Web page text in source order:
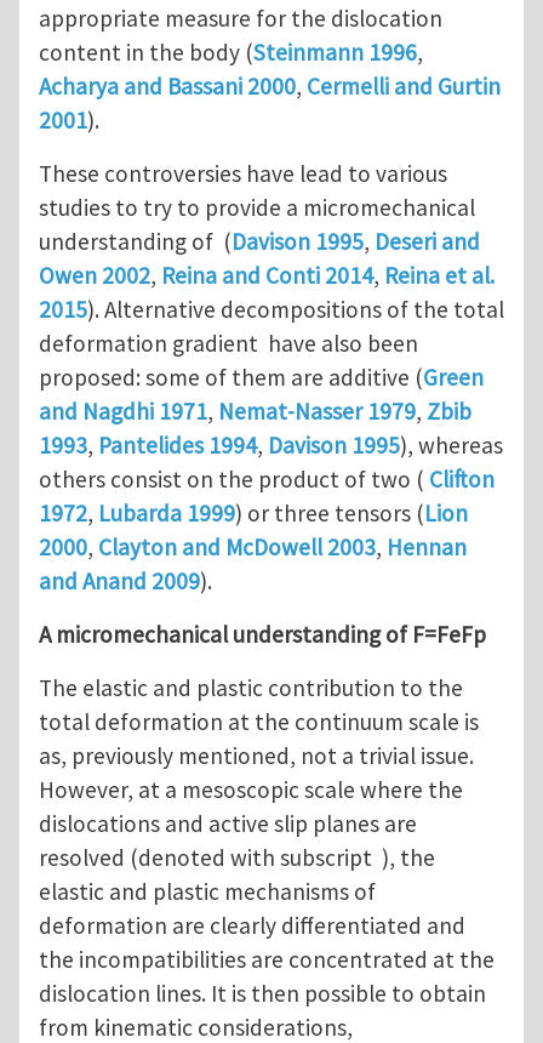
appropriate measure for the dislocation
content in the body (Steinmann 1996,
Acharya and Bassani 2000, Cermelli and Gurtin
2001).
These controversies have lead to various
studies to try to provide a micromechanical
understanding of (Davison 1995, Deseri and
Owen 2002, Reina and Conti 2014, Reina et al.
2015). Alternative decompositions of the total
deformation gradient have also been
proposed: some of them are additive (Green
and Nagdhi 1971, Nemat-Nasser 1979, Zbib
1993, Pantelides 1994, Davison 1995), whereas
others consist on the product of two ( Clifton
1972, Lubarda 1999) or three tensors (Lion
2000, Clayton and McDowell 2003, Hennan
and Anand 2009).
A micromechanical understanding of F=FeFp
The elastic and plastic contribution to the
total deformation at the continuum scale is
as, previously mentioned, not a trivial issue.
However, at a mesoscopic scale where the
dislocations and active slip planes are
resolved (denoted with subscript ), the
elastic and plastic mechanisms of
deformation are clearly differentiated and
the incompatibilities are concentrated at the
dislocation lines. It is then possible to obtain
from kinematic considerations,